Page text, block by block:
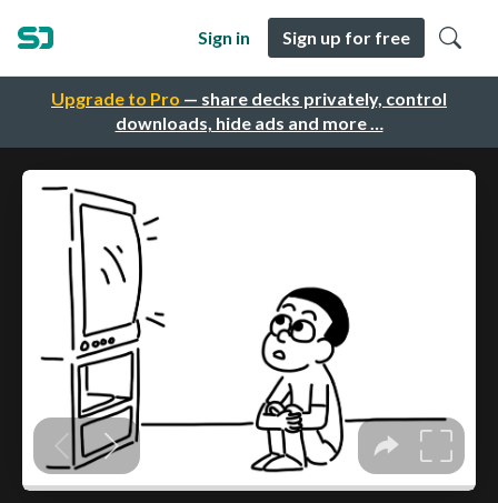
Upgrade to Pro — share decks privately, control
downloads, hide ads and more …
Sign in Sign up for free